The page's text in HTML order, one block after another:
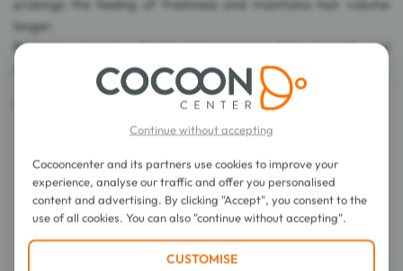
prolongs the feeling of freshness and maintains hair volume
longer.
Biotin is a beauty vitamin that increases hair strength and
Directions for use
Continue without accepting
Cocooncenter and its partners use cookies to improve your
experience, analyse our traffic and offer you personalised
content and advertising. By clicking "Accept", you consent to the
use of all cookies. You can also "continue without accepting".
CUSTOMISE